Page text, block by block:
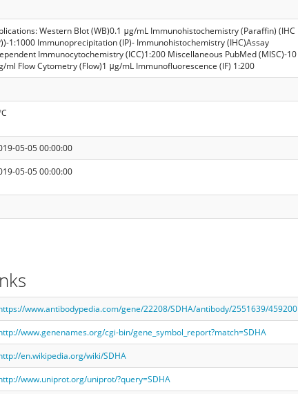
Western Blot (WB)0.1 μg/mL Immunohistochemistry (Paraffin) (IHC
1:1000 Immunoprecipitation (IP)- Immunohistochemistry (IHC)Assay
Immunocytochemistry (ICC)1:200 Miscellaneous PubMed (MISC)-10
ml Flow Cytometry (Flow)1 μg/mL Immunofluorescence (IF) 1:200
05-05 00:00:00
05-05 00:00:00
www.antibodypedia.com/gene/22208/SDHA/antibody/2551639/459200
www.genenames.org/cgi-bin/gene_symbol_report?match=SDHA
en.wikipedia.org/wiki/SDHA
www.uniprot.org/uniprot/?query=SDHA